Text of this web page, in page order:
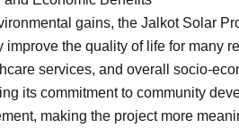
gains, the Jalkot Solar
improve the quality of life for many
services, and overall socio-
its commitment to community
making the project more